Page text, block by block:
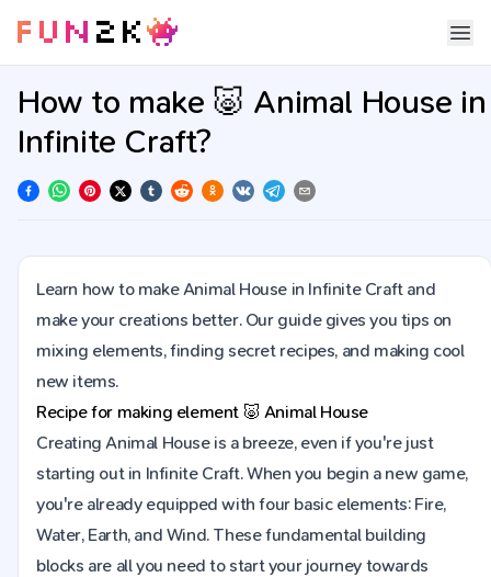
How to make 🐷 Animal House in
Infinite Craft?
Learn how to make Animal House in Infinite Craft and
make your creations better. Our guide gives you tips on
mixing elements, finding secret recipes, and making cool
new items.
Recipe for making element 🐷 Animal House
Creating Animal House is a breeze, even if you're just
starting out in Infinite Craft. When you begin a new game,
you're already equipped with four basic elements: Fire,
Water, Earth, and Wind. These fundamental building
blocks are all you need to start your journey towards